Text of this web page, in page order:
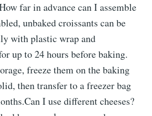
far in advance can I assemble
unbaked croissants can be
with plastic wrap and
up to 24 hours before baking.
freeze them on the baking
then transfer to a freezer bag
I use different cheeses?